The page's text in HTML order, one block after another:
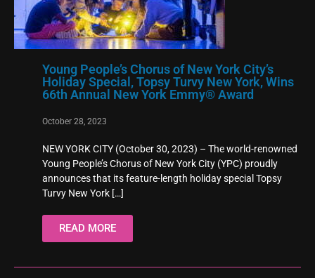
Young People’s Chorus of New York City’s
Holiday Special, Topsy Turvy New York, Wins
66th Annual New York Emmy® Award
October 28, 2023
NEW YORK CITY (October 30, 2023) – The world-renowned
Young People’s Chorus of New York City (YPC) proudly
announces that its feature-length holiday special Topsy
Turvy New York […]
READ MORE